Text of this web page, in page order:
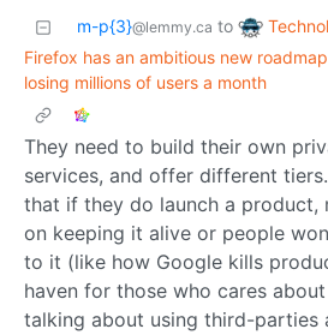
m-p{3}@lemmy.ca to
Firefox has an ambitious new
losing millions of users a month
They need to build their own
services, and offer different
that if they do launch a product,
on keeping it alive or people
to it (like how Google kills
haven for those who cares
talking about using third-parties